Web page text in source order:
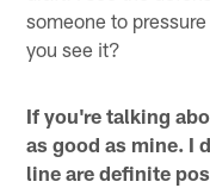
someone to
you see it?
If you're talking
as good as mine. I
line are definite